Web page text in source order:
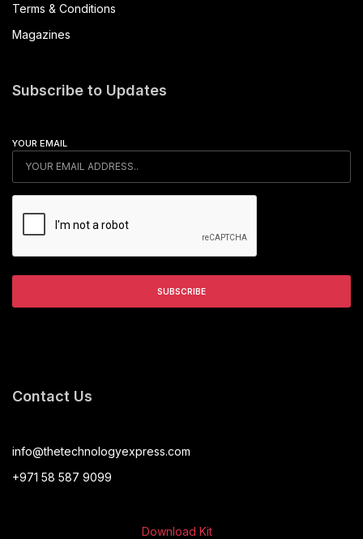
Terms & Conditions
Magazines
Subscribe to Updates
YOUR EMAIL
Contact Us
info@thetechnologyexpress.com
+971 58 587 9099
Download Kit